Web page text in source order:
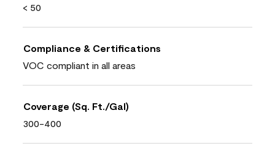
< 50
Compliance & Certifications
VOC compliant in all areas
Coverage (Sq. Ft./Gal)
300-400